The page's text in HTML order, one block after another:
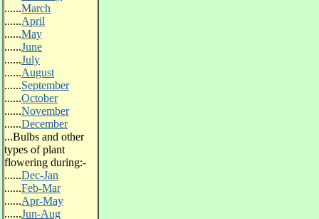
......March
......April
......May
......June
......July
......August
......September
......October
......November
......December
...Bulbs and other
types of plant
flowering during:-
......Dec-Jan
......Feb-Mar
......Apr-May
......Jun-Aug